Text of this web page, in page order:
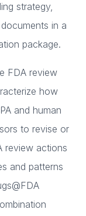
strategy,
in a
package.
FDA review
how
and human
to revise or
review actions
and patterns